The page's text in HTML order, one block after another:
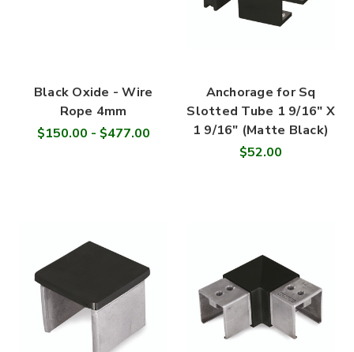
Black Oxide - Wire
Rope 4mm
$150.00 - $477.00
Anchorage for Sq
Slotted Tube 1 9/16" X
1 9/16" (Matte Black)
$52.00